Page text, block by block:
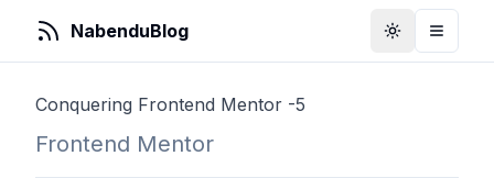
NabenduBlog ToggleToggle
Conquering Frontend Mentor -5
Frontend Mentor